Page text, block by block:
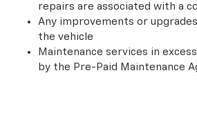
repairs are associated with a
Any improvements or
the vehicle
Maintenance services in
by the Pre-Paid Maintenance